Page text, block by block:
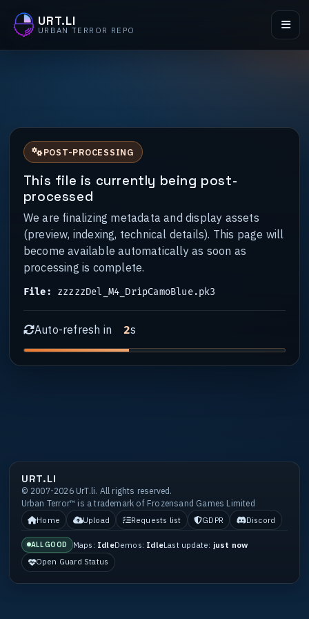
URT.LI
URBAN TERROR REPO
POST-PROCESSING
This file is currently being post-
processed
We are finalizing metadata and display assets
(preview, indexing, technical details). This page will
become available automatically as soon as
processing is complete.
File: zzzzzDel_M4_DripCamoBlue.pk3
Auto-refresh in 1s
URT.LI
© 2007-2026 UrT.li. All rights reserved.
Urban Terror™ is a trademark of Frozensand Games Limited
Home
Upload Requests list GDPR Discord
ALL GOOD Maps: IdleDemos: IdleLast update: just now
Open Guard Status